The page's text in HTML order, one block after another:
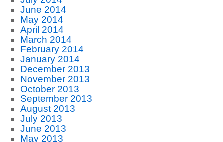
June 2014
May 2014
April 2014
March 2014
February 2014
January 2014
December 2013
November 2013
October 2013
September 2013
August 2013
July 2013
June 2013
May 2013